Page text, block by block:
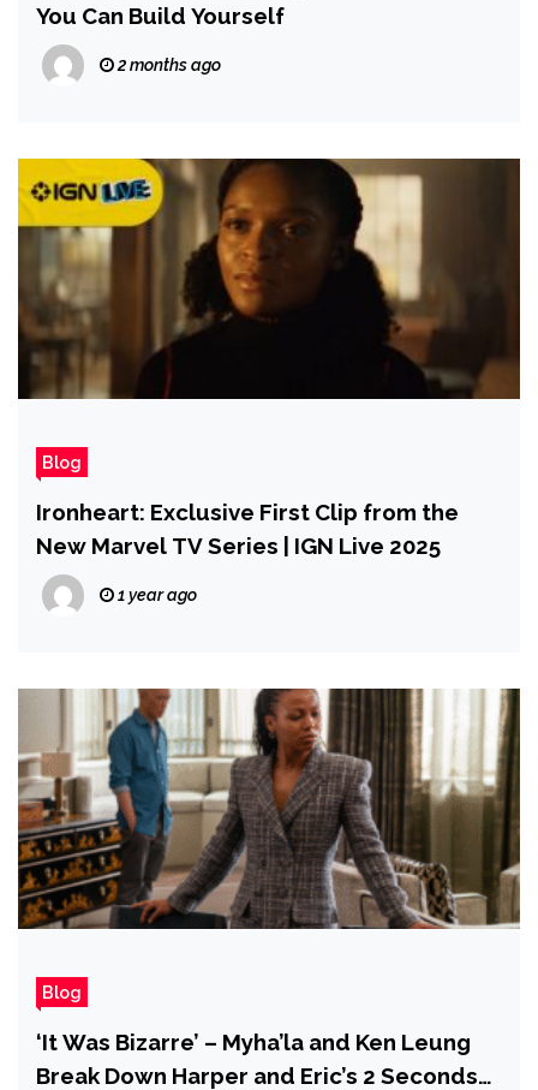
You Can Build Yourself
2 months ago
Blog
Ironheart: Exclusive First Clip from the
New Marvel TV Series | IGN Live 2025
1 year ago
Blog
‘It Was Bizarre’ – Myha’la and Ken Leung
Break Down Harper and Eric’s 2 Seconds